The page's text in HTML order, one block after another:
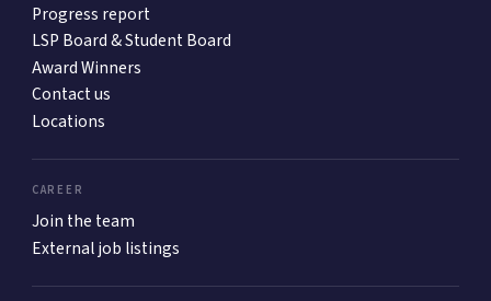
Progress report
LSP Board & Student Board
Award Winners
Contact us
Locations
CAREER
Join the team
External job listings